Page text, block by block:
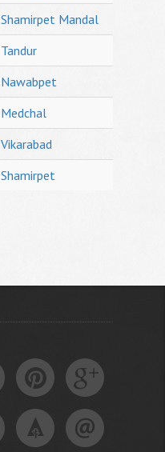
Shamirpet Mandal
Tandur
Nawabpet
Medchal
Vikarabad
Shamirpet